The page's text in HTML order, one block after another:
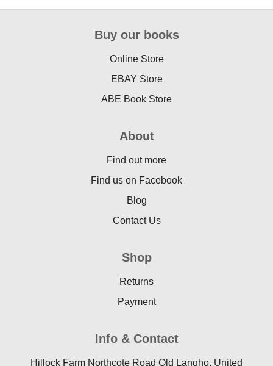
Buy our books
Online Store
EBAY Store
ABE Book Store
About
Find out more
Find us on Facebook
Blog
Contact Us
Shop
Returns
Payment
Info & Contact
Hillock Farm Northcote Road Old Langho, United